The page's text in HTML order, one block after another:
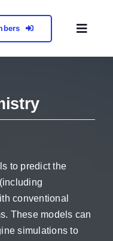
Toggle
to predict the
conventional
These models can
simulations to